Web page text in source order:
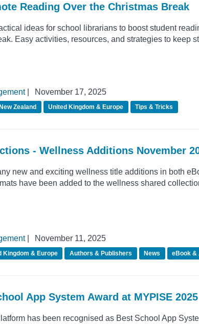
Reading Over the Christmas Break
ideas for school librarians to boost student
Easy activities, resources, and strategies to keep
|
November 17, 2025
Zealand United Kingdom & Europe Tips & Tricks
- Wellness Additions November
new and exciting wellness title additions in both
have been added to the wellness shared
|
November 11, 2025
Kingdom & Europe Authors & Publishers News eBook &
App System Award at MYPISE 2025
has been recognised as Best School App